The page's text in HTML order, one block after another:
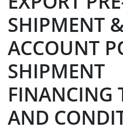
SHIPMENT
ACCOUNT
SHIPMENT
FINANCING
AND